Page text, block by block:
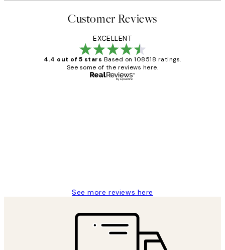
Customer Reviews
EXCELLENT
4.4 out of 5 stars Based on 108518 ratings.
See some of the reviews here.
See more reviews here